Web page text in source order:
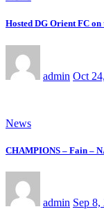
Hosted DG Orient FC
admin Oct
News
CHAMPIONS – Fain –
admin Sep 8,